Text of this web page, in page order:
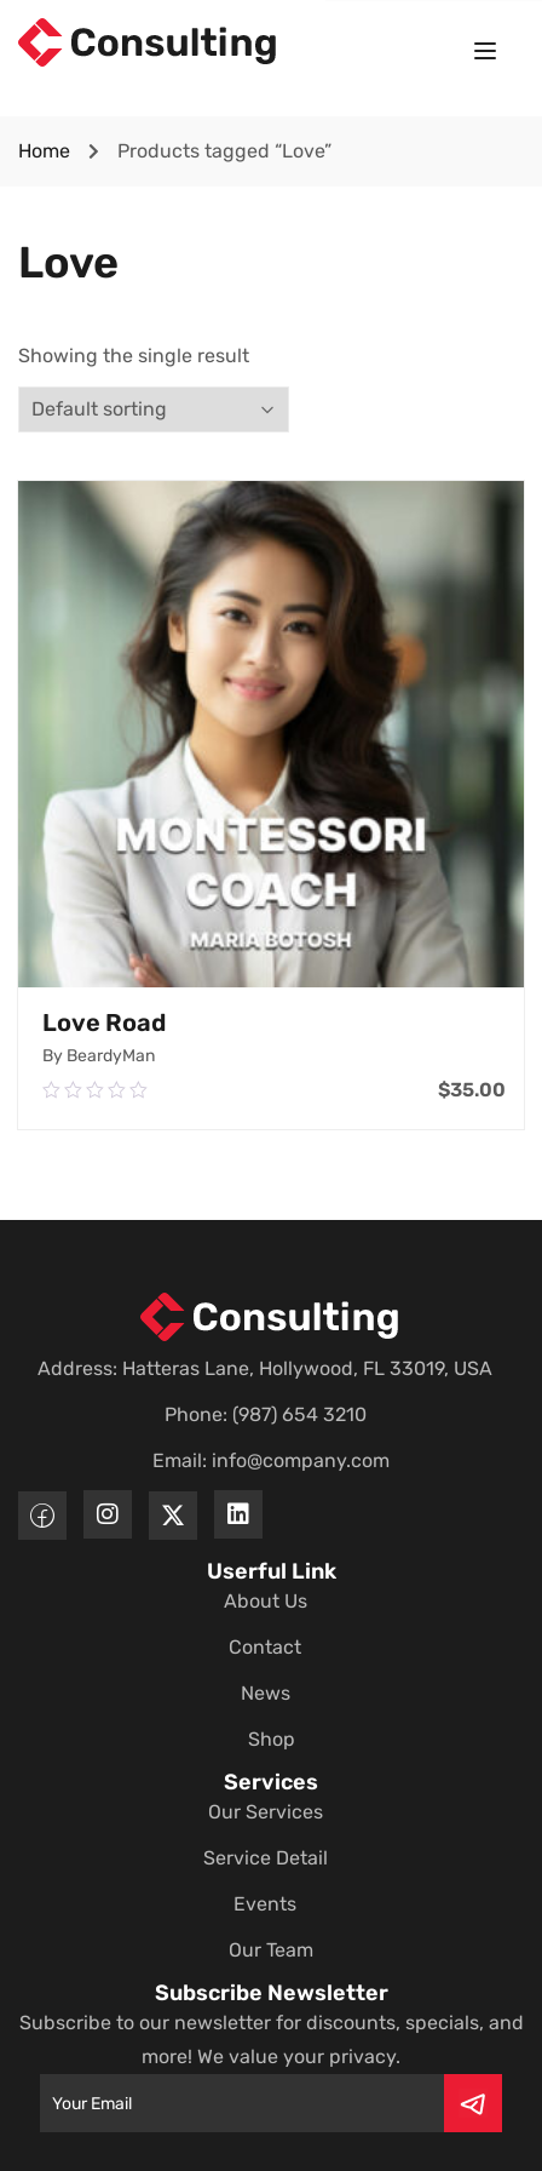
Home Products tagged “Love”
Love
Showing the single result
Love Road
By BeardyMan
0.00
$35.00
Address: Hatteras Lane, Hollywood, FL 33019, USA
Phone: (987) 654 3210
Email: info@company.com
Userful Link
About Us
Contact
News
Shop
Services
Our Services
Service Detail
Events
Our Team
Subscribe Newsletter
Subscribe to our newsletter for discounts, specials, and
more! We value your privacy.